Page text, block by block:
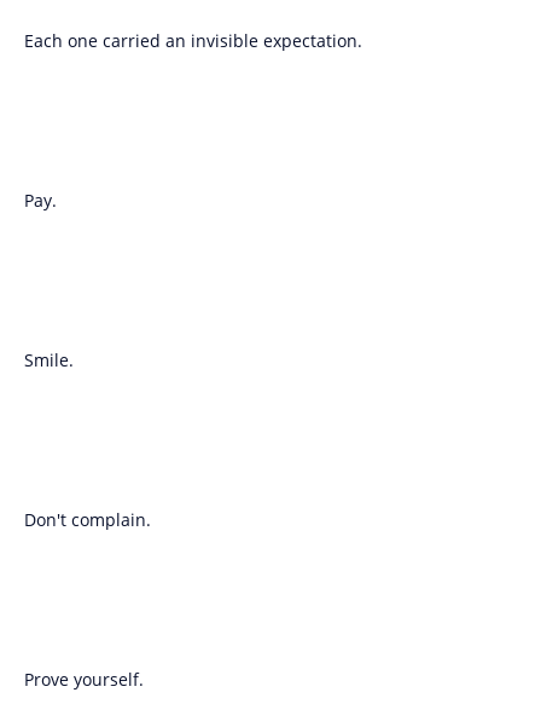
Each one carried an invisible expectation.
Pay.
Smile.
Don't complain.
Prove yourself.